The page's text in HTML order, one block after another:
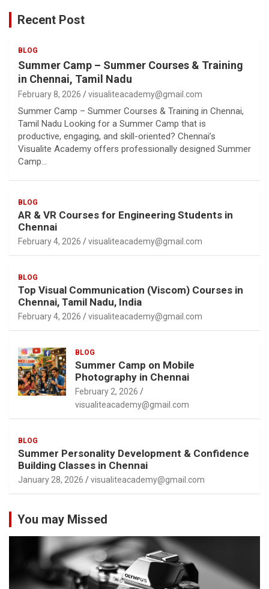
Recent Post
BLOG
Summer Camp – Summer Courses & Training
in Chennai, Tamil Nadu
February 8, 2026 visualiteacademy@gmail.com
Summer Camp – Summer Courses & Training in Chennai,
Tamil Nadu Looking for a Summer Camp that is
productive, engaging, and skill-oriented? Chennai’s
Visualite Academy offers professionally designed Summer
Camp…
BLOG
AR & VR Courses for Engineering Students in
Chennai
February 4, 2026 visualiteacademy@gmail.com
BLOG
Top Visual Communication (Viscom) Courses in
Chennai, Tamil Nadu, India
February 4, 2026 visualiteacademy@gmail.com
BLOG
Summer Camp on Mobile
Photography in Chennai
February 2, 2026
visualiteacademy@gmail.com
BLOG
Summer Personality Development & Confidence
Building Classes in Chennai
January 28, 2026 visualiteacademy@gmail.com
You may Missed